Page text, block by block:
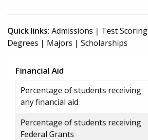
Quick links: Admissions | Test Scoring
Degrees | Majors | Scholarships
Financial Aid
Percentage of students receiving
any financial aid
Percentage of students receiving
Federal Grants